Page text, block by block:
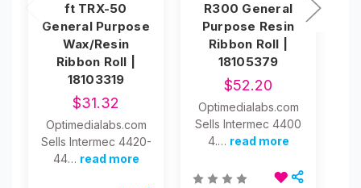
ft TRX-50
General Purpose
Wax/Resin
Ribbon Roll |
18103319
$31.32
Optimedialabs.com
Sells Intermec 4420-
44… read more
R300 General
Purpose Resin
Ribbon Roll |
18105379
$52.20
Optimedialabs.com
Sells Intermec 4400
4.… read more